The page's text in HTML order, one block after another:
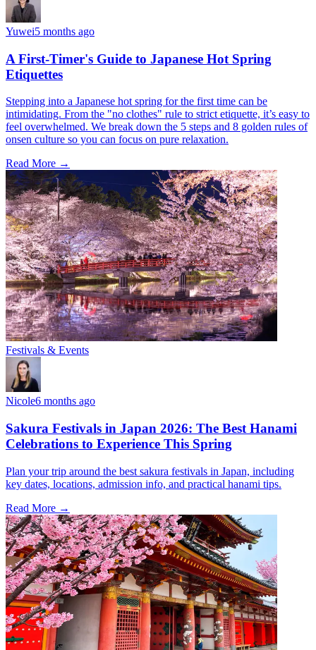
Yuwei5 months ago
A First-Timer's Guide to Japanese Hot Spring
Etiquettes
Stepping into a Japanese hot spring for the first time can be
intimidating. From the "no clothes" rule to strict etiquette, it’s easy to
feel overwhelmed. We break down the 5 steps and 8 golden rules of
onsen culture so you can focus on pure relaxation.
Read More →
Festivals & Events
Nicole6 months ago
Sakura Festivals in Japan 2026: The Best Hanami
Celebrations to Experience This Spring
Plan your trip around the best sakura festivals in Japan, including
key dates, locations, admission info, and practical hanami tips.
Read More →